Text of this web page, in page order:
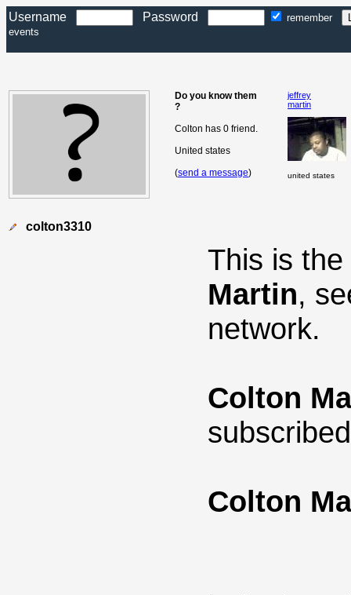
Username Password
remember
events
Do you know them
?
Colton has 0 friend.
United states
(send a message)
jeffrey
martin
united states
colton3310
This is
Martin,
network.
Colton
Colton